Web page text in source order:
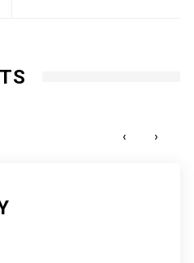
‹ ›